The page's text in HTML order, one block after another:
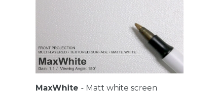
MaxWhite - Matt white screen